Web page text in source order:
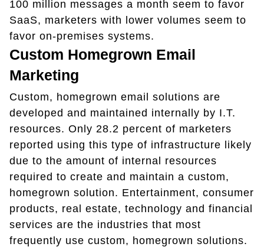
100 million messages a month seem to favor
SaaS, marketers with lower volumes seem to
favor on-premises systems.
Custom Homegrown Email
Marketing
Custom, homegrown email solutions are
developed and maintained internally by I.T.
resources. Only 28.2 percent of marketers
reported using this type of infrastructure likely
due to the amount of internal resources
required to create and maintain a custom,
homegrown solution. Entertainment, consumer
products, real estate, technology and financial
services are the industries that most
frequently use custom, homegrown solutions.